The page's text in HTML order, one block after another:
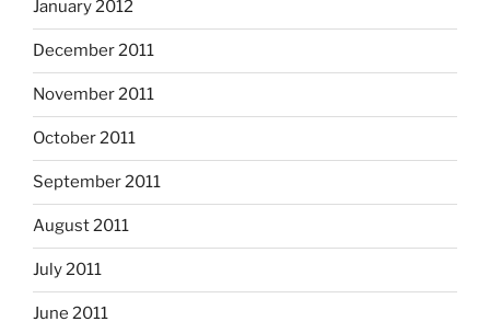
January 2012
December 2011
November 2011
October 2011
September 2011
August 2011
July 2011
June 2011